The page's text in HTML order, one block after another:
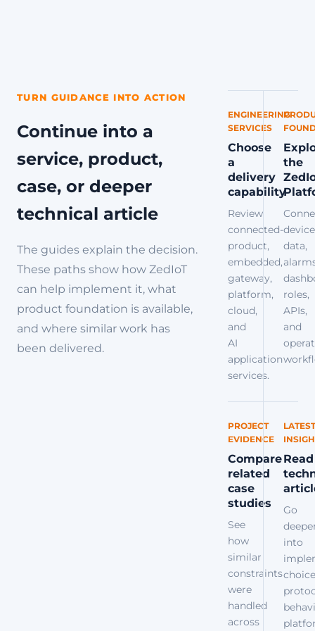
TURN GUIDANCE INTO ACTION
Continue into a
service, product,
case, or deeper
technical article
The guides explain the decision.
These paths show how ZedIoT
can help implement it, what
product foundation is available,
and where similar work has
been delivered.
ENGINEERING
SERVICES
Choose
a
delivery
capability
Review
connected-
product,
embedded,
gateway,
platform,
cloud,
and
AI
application
services.
the
device
data,
roles,
APIs,
and
PROJECT
EVIDENCE
Compare
related
case
studies
See
how
similar
constraints
were
handled
across
LATEST
Read
Go
into